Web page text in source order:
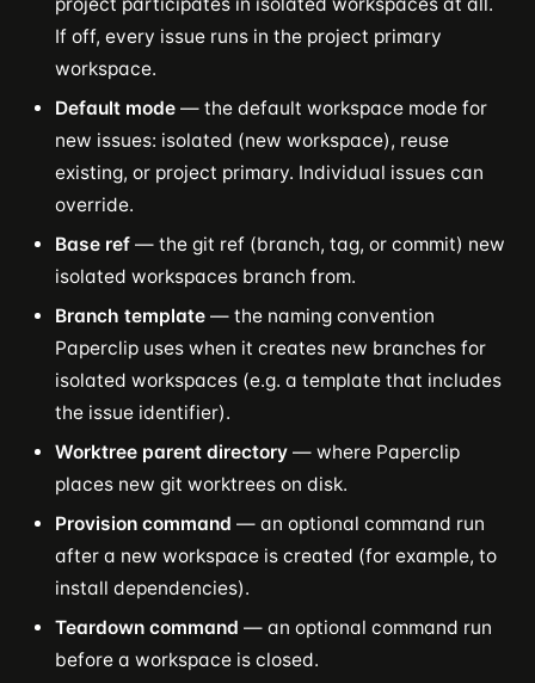
If off, every issue runs in the project primary
workspace.
Default mode — the default workspace mode for
new issues: isolated (new workspace), reuse
existing, or project primary. Individual issues can
override.
Base ref — the git ref (branch, tag, or commit) new
isolated workspaces branch from.
Branch template — the naming convention
Paperclip uses when it creates new branches for
isolated workspaces (e.g. a template that includes
the issue identifier).
Worktree parent directory — where Paperclip
places new git worktrees on disk.
Provision command — an optional command run
after a new workspace is created (for example, to
install dependencies).
Teardown command — an optional command run
before a workspace is closed.